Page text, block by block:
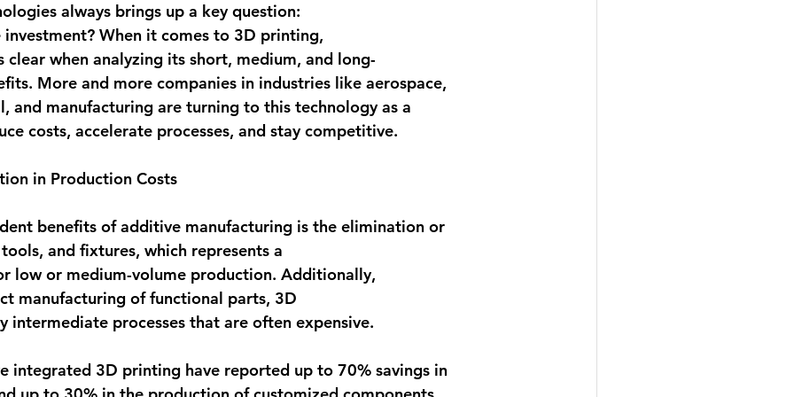
always brings up a key question:
investment? When it comes to 3D printing,
clear when analyzing its short, medium, and long-
More and more companies in industries like aerospace,
manufacturing are turning to this technology as a
costs, accelerate processes, and stay competitive.
in Production Costs
benefits of additive manufacturing is the elimination or
and fixtures, which represents a
low or medium-volume production. Additionally,
manufacturing of functional parts, 3D
intermediate processes that are often expensive.
integrated 3D printing have reported up to 70% savings in